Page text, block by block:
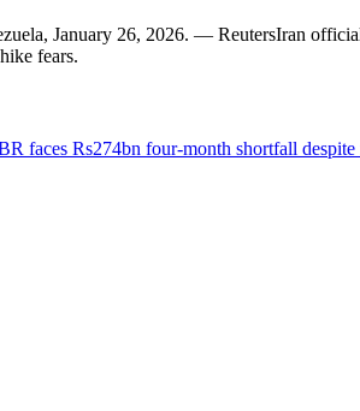
January 26, 2026. — ReutersIran
fears.
faces Rs274bn four-month shortfall